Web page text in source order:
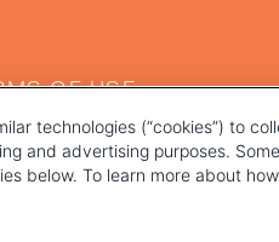
OF USE
technologies (“cookies”) to
and advertising purposes.
below. To learn more about